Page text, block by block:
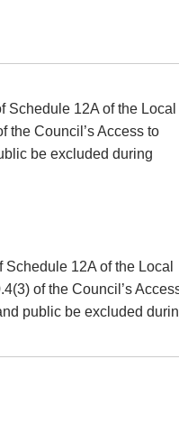
Schedule 12A of the Local
the Council’s Access to
be excluded during
12A of the Local
of the Council’s
public be excluded